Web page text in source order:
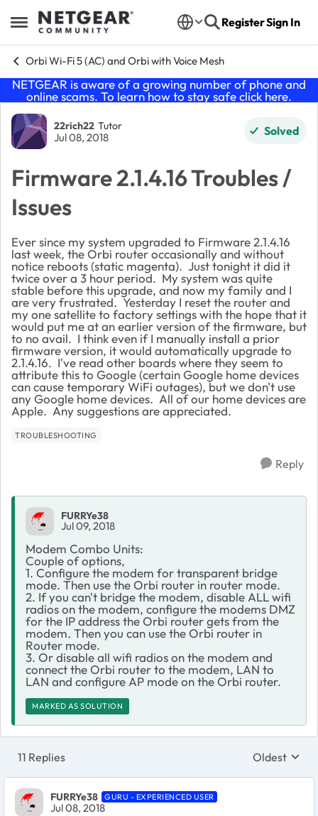
Open Side Menu
Skip to content RegisterSign In
Orbi Wi-Fi 5 (AC) and Orbi with Voice Mesh
NETGEAR is aware of a growing number of phone and
online scams. To learn how to stay safe click here.
Forum Discussion
22rich22 Tutor
Jul 08, 2018 Solved
Firmware 2.1.4.16 Troubles /
Issues
Ever since my system upgraded to Firmware 2.1.4.16
last week, the Orbi router occasionally and without
notice reboots (static magenta). Just tonight it did it
twice over a 3 hour period. My system was quite
stable before this upgrade, and now my family and I
are very frustrated. Yesterday I reset the router and
my one satellite to factory settings with the hope that it
would put me at an earlier version of the firmware, but
to no avail. I think even if I manually install a prior
firmware version, it would automatically upgrade to
2.1.4.16. I've read other boards where they seem to
attribute this to Google (certain Google home devices
can cause temporary WiFi outages), but we don't use
any Google home devices. All of our home devices are
Apple. Any suggestions are appreciated.
TROUBLESHOOTING
Reply
FURRYe38
Jul 09, 2018
Modem Combo Units:
Couple of options,
1. Configure the modem for transparent bridge
mode. Then use the Orbi router in router mode.
2. If you can't bridge the modem, disable ALL wifi
radios on the modem, configure the modems DMZ
for the IP address the Orbi router gets from the
modem. Then you can use the Orbi router in
Router mode.
3. Or disable all wifi radios on the modem and
connect the Orbi router to the modem, LAN to
LAN and configure AP mode on the Orbi router.
MARKED AS SOLUTION
11 Replies Replies
Oldest
FURRYe38 GURU - EXPERIENCED USER
Jul 08, 2018